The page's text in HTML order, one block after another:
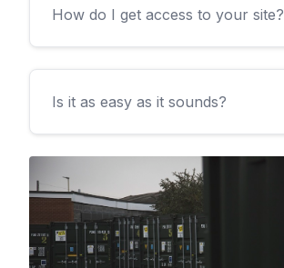
How do I get access to your site?
Is it as easy as it sounds?